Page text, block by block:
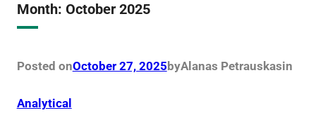
Month: October 2025
Posted onOctober 27, 2025 byAlanas Petrauskasin
Analytical